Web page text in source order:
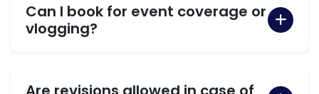
Can I book for event coverage or
vlogging?